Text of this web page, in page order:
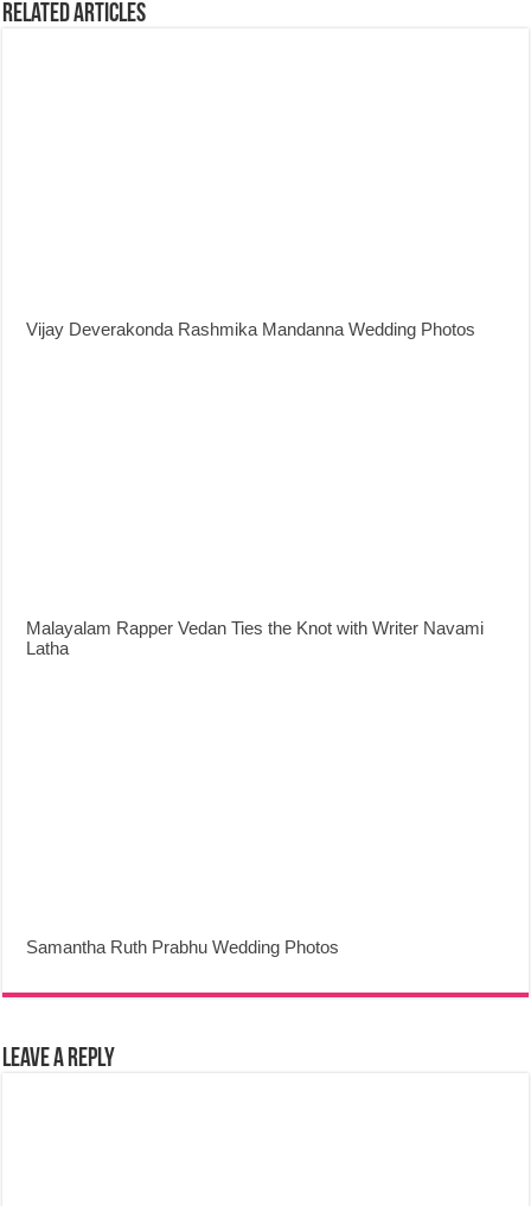
Related Articles
Vijay Deverakonda Rashmika Mandanna Wedding Photos
Malayalam Rapper Vedan Ties the Knot with Writer Navami
Latha
Samantha Ruth Prabhu Wedding Photos
Leave a Reply